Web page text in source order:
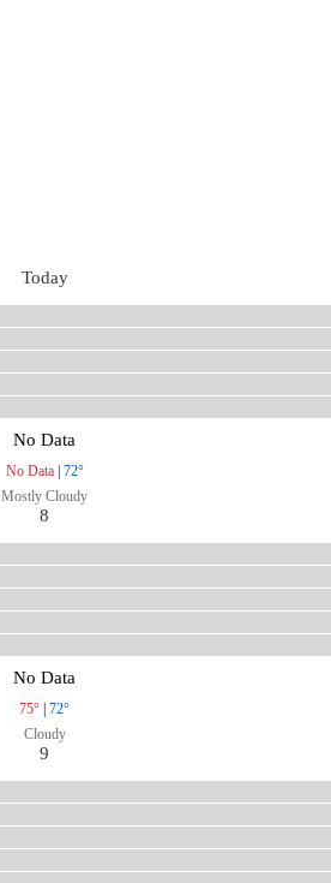
Today
No Data
No Data| 72°
Mostly Cloudy
8
No Data
75°
72°
Cloudy
9